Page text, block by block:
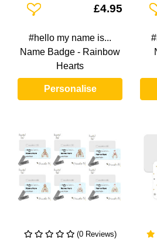
Add To Wishlist£4.95
#hello my name is...
Name Badge - Rainbow
Hearts
Personalise
(0 Reviews)